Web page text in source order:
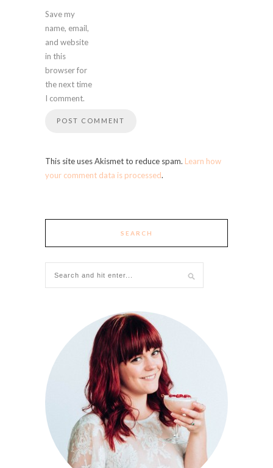
Save my
name, email,
and website
in this
browser for
the next time
I comment.
This site uses Akismet to reduce spam. Learn how
your comment data is processed.
SEARCH